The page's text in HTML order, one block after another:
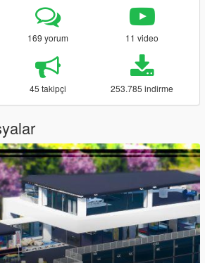
169 yorum 11 video
45 takipçi 253.785 indirme